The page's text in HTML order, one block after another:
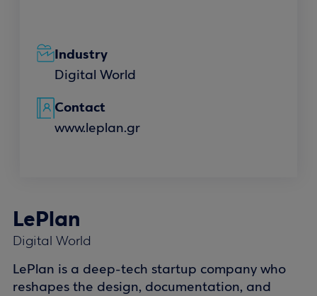
Industry
Digital World
Contact
www.leplan.gr
LePlan
Digital World
LePlan is a deep-tech startup company who
reshapes the design, documentation, and